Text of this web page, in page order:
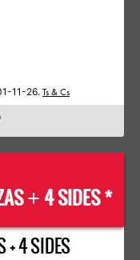
11-26. Ts & Cs
+ 4 SIDES *
+ 4 SIDES